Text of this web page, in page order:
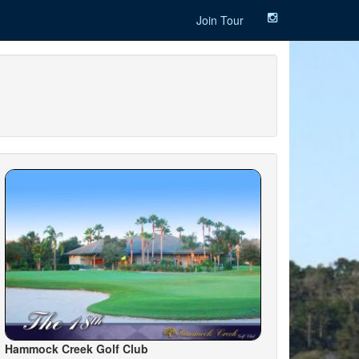
Join Tour
Hammock Creek Golf Club